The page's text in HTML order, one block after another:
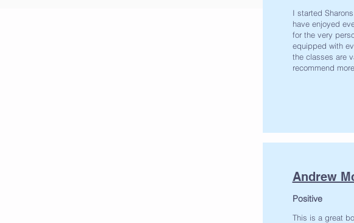
I started
have enjoyed
for the very
equipped with
the classes are
recommend
Andrew
This is a great
Positive